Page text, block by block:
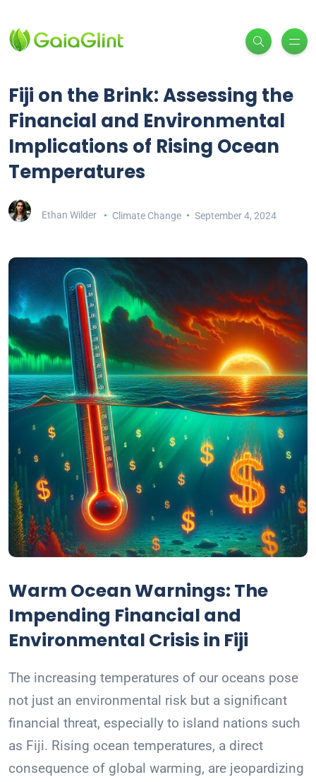
Fiji on the Brink: Assessing the
Financial and Environmental
Implications of Rising Ocean
Temperatures
Ethan Wilder Climate Change September 4, 2024
Warm Ocean Warnings: The
Impending Financial and
Environmental Crisis in Fiji
The increasing temperatures of our oceans pose
not just an environmental risk but a significant
financial threat, especially to island nations such
as Fiji. Rising ocean temperatures, a direct
consequence of global warming, are jeopardizing